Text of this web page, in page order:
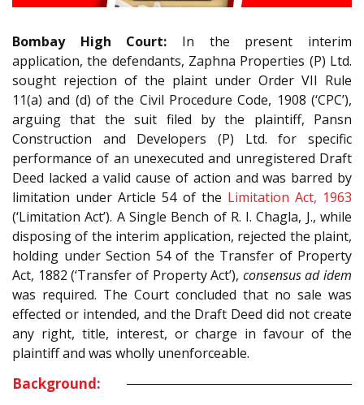
Bombay High Court: In the present interim
application, the defendants, Zaphna Properties (P) Ltd.
sought rejection of the plaint under Order VII Rule
11(a) and (d) of the Civil Procedure Code, 1908 (‘CPC’),
arguing that the suit filed by the plaintiff, Pansn
Construction and Developers (P) Ltd. for specific
performance of an unexecuted and unregistered Draft
Deed lacked a valid cause of action and was barred by
limitation under Article 54 of the Limitation Act, 1963
(‘Limitation Act’). A Single Bench of R. I. Chagla, J., while
disposing of the interim application, rejected the plaint,
holding under Section 54 of the Transfer of Property
Act, 1882 (‘Transfer of Property Act’), consensus ad idem
was required. The Court concluded that no sale was
effected or intended, and the Draft Deed did not create
any right, title, interest, or charge in favour of the
plaintiff and was wholly unenforceable.
Background: